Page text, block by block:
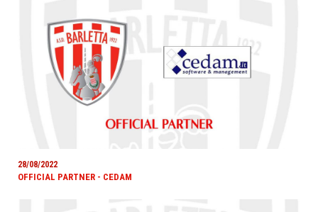
28/08/2022
OFFICIAL PARTNER - CEDAM